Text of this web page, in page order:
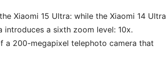
Xiaomi 15 Ultra: while the Xiaomi 14 Ultra
a sixth zoom level: 10x.
a 200-megapixel telephoto camera that